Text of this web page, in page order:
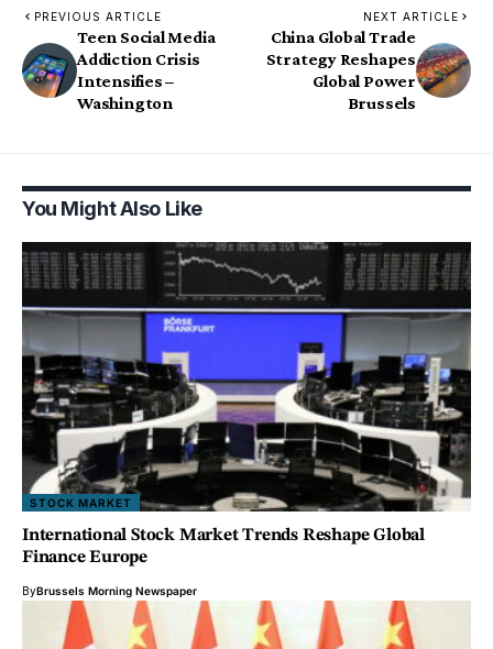
PREVIOUS ARTICLE
Teen Social Media
Addiction Crisis
Intensifies –
Washington
NEXT ARTICLE
China Global Trade
Strategy Reshapes
Global Power
Brussels
You Might Also Like
STOCK MARKET
International Stock Market Trends Reshape Global
Finance Europe
ByBrussels Morning Newspaper